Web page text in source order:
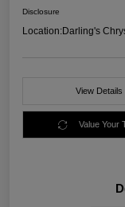
Disclosure
Location:Darling's
View Details
Value Your